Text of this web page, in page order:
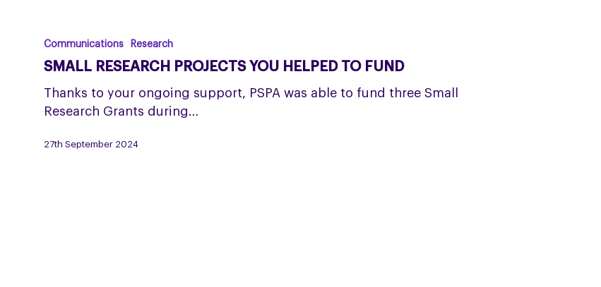
Communications Research
SMALL RESEARCH PROJECTS YOU HELPED TO FUND
Thanks to your ongoing support, PSPA was able to fund three Small
Research Grants during…
27th September 2024